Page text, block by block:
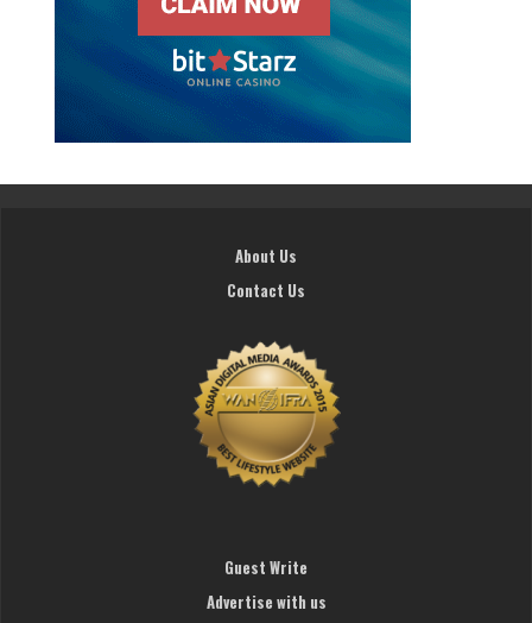
About Us
Contact Us
Guest Write
Advertise with us